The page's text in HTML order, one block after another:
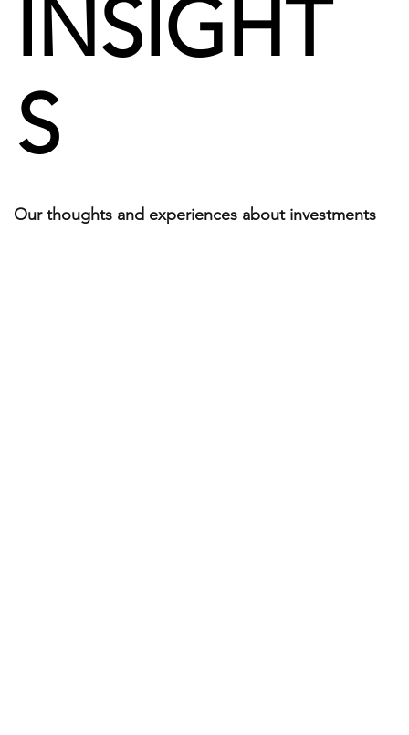
INSIGHT
S
Our thoughts and experiences about investments